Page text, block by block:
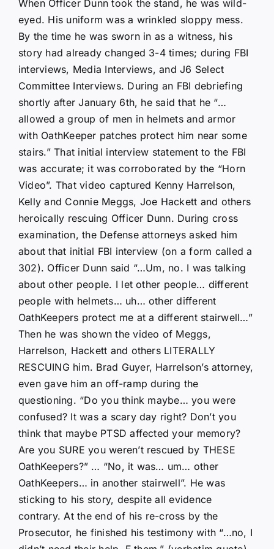
When Officer Dunn took the stand, he was wild-
eyed. His uniform was a wrinkled sloppy mess.
By the time he was sworn in as a witness, his
story had already changed 3-4 times; during FBI
interviews, Media Interviews, and J6 Select
Committee Interviews. During an FBI debriefing
shortly after January 6th, he said that he “…
allowed a group of men in helmets and armor
with OathKeeper patches protect him near some
stairs.” That initial interview statement to the FBI
was accurate; it was corroborated by the “Horn
Video”. That video captured Kenny Harrelson,
Kelly and Connie Meggs, Joe Hackett and others
heroically rescuing Officer Dunn. During cross
examination, the Defense attorneys asked him
about that initial FBI interview (on a form called a
302). Officer Dunn said “…Um, no. I was talking
about other people. I let other people… different
people with helmets… uh… other different
OathKeepers protect me at a different stairwell…”
Then he was shown the video of Meggs,
Harrelson, Hackett and others LITERALLY
RESCUING him. Brad Guyer, Harrelson’s attorney,
even gave him an off-ramp during the
questioning. “Do you think maybe… you were
confused? It was a scary day right? Don’t you
think that maybe PTSD affected your memory?
Are you SURE you weren’t rescued by THESE
OathKeepers?” … “No, it was… um… other
OathKeepers… in another stairwell”. He was
sticking to his story, despite all evidence
contrary. At the end of his re-cross by the
Prosecutor, he finished his testimony with “…no, I